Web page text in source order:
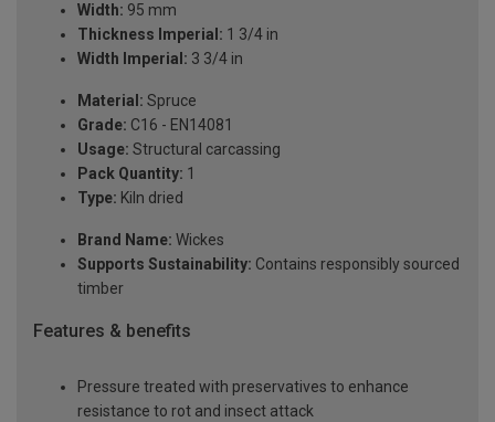
Width: 95 mm
Thickness Imperial: 1 3/4 in
Width Imperial: 3 3/4 in
Material: Spruce
Grade: C16 - EN14081
Usage: Structural carcassing
Pack Quantity: 1
Type: Kiln dried
Brand Name: Wickes
Supports Sustainability: Contains responsibly sourced
timber
Features & benefits
Pressure treated with preservatives to enhance
resistance to rot and insect attack